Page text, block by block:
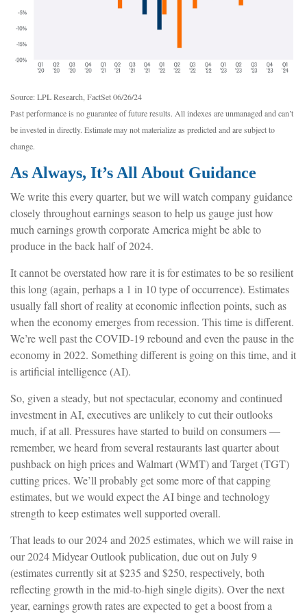
Source: LPL Research, FactSet 06/26/24
Past performance is no guarantee of future results. All indexes are unmanaged and can’t
be invested in directly. Estimate may not materialize as predicted and are subject to
change.
As Always, It’s All About Guidance
We write this every quarter, but we will watch company guidance
closely throughout earnings season to help us gauge just how
much earnings growth corporate America might be able to
produce in the back half of 2024.
It cannot be overstated how rare it is for estimates to be so resilient
this long (again, perhaps a 1 in 10 type of occurrence). Estimates
usually fall short of reality at economic inflection points, such as
when the economy emerges from recession. This time is different.
We’re well past the COVID-19 rebound and even the pause in the
economy in 2022. Something different is going on this time, and it
is artificial intelligence (AI).
So, given a steady, but not spectacular, economy and continued
investment in AI, executives are unlikely to cut their outlooks
much, if at all. Pressures have started to build on consumers —
remember, we heard from several restaurants last quarter about
pushback on high prices and Walmart (WMT) and Target (TGT)
cutting prices. We’ll probably get some more of that capping
estimates, but we would expect the AI binge and technology
strength to keep estimates well supported overall.
That leads to our 2024 and 2025 estimates, which we will raise in
our 2024 Midyear Outlook publication, due out on July 9
(estimates currently sit at $235 and $250, respectively, both
reflecting growth in the mid-to-high single digits). Over the next
year, earnings growth rates are expected to get a boost from a